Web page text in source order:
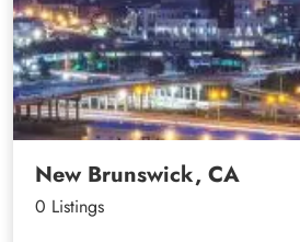
New Brunswick, CA
0 Listings